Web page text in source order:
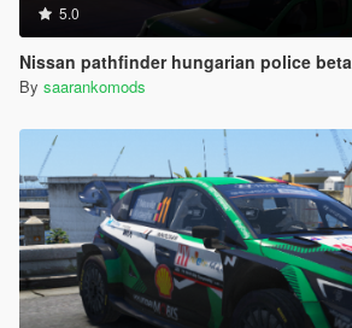
5.0
Nissan pathfinder hungarian police beta
By saarankomods